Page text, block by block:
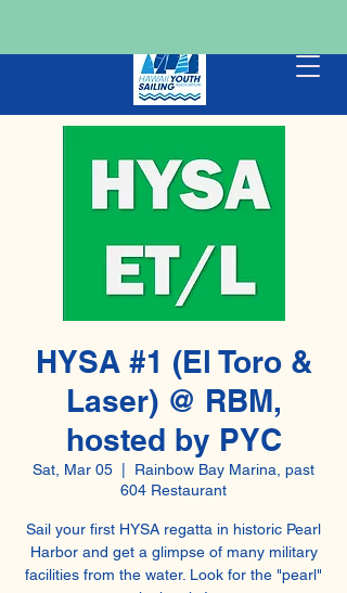
HYSA #1 (El Toro &
Laser) @ RBM,
hosted by PYC
Sat, Mar 05
Rainbow Bay Marina, past
604 Restaurant
Sail your first HYSA regatta in historic Pearl
Harbor and get a glimpse of many military
facilities from the water. Look for the "pearl"